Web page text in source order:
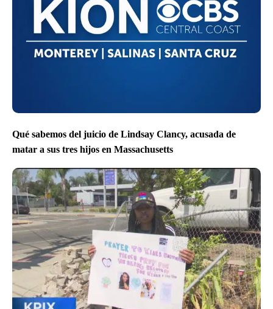
Qué sabemos del juicio de Lindsay Clancy, acusada de
matar a sus tres hijos en Massachusetts